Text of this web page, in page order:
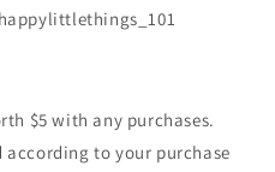
$5 with any purchases.
to your purchase